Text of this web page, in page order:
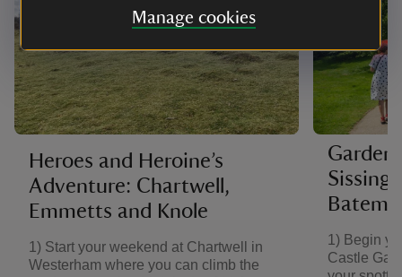
Manage cookies
Heroes and Heroine’s
Adventure: Chartwell,
Emmetts and Knole
1) Start your weekend at Chartwell in
Westerham where you can climb the
Garden
1) Begin
Castle